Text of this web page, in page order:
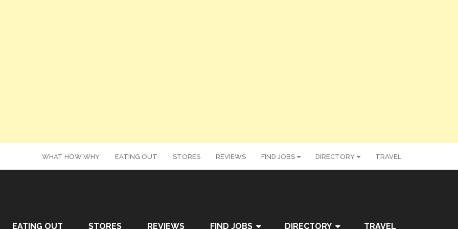
WHAT HOW WHY EATING OUT STORES REVIEWS FIND JOBS DIRECTORY TRAVEL
EATING OUT STORES REVIEWS FIND JOBS DIRECTORY TRAVEL